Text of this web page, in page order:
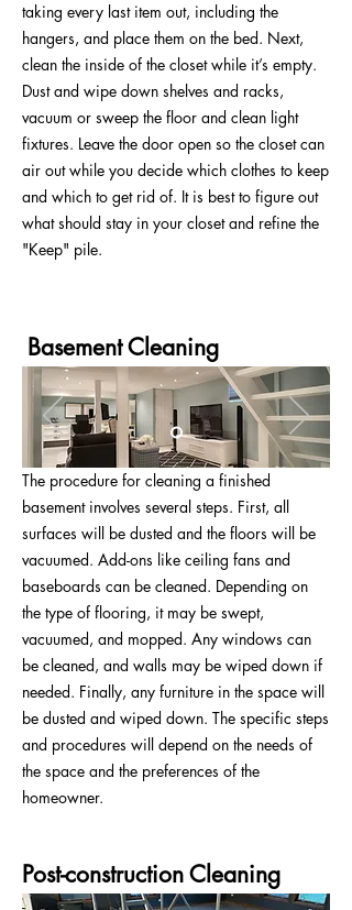
taking every last item out, including the
hangers, and place them on the bed. Next,
clean the inside of the closet while it’s empty.
Dust and wipe down shelves and racks,
vacuum or sweep the floor and clean light
fixtures. Leave the door open so the closet can
air out while you decide which clothes to keep
and which to get rid of. It is best to figure out
what should stay in your closet and refine the
"Keep" pile.
Basement Cleaning
The procedure for cleaning a finished
basement involves several steps. First, all
surfaces will be dusted and the floors will be
vacuumed. Add-ons like ceiling fans and
baseboards can be cleaned. Depending on
the type of flooring, it may be swept,
vacuumed, and mopped. Any windows can
be cleaned, and walls may be wiped down if
needed. Finally, any furniture in the space will
be dusted and wiped down. The specific steps
and procedures will depend on the needs of
the space and the preferences of the
homeowner.
Post-construction Cleaning